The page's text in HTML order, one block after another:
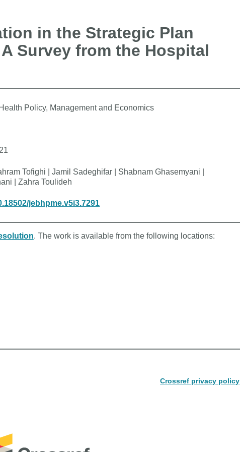
in the Strategic Plan
Survey from the Hospital
Policy, Management and Economics
Tofighi | Jamil Sadeghifar | Shabnam Ghasemyani |
| Zahra Toulideh
jebhpme.v5i3.7291
. The work is available from the following locations:
Crossref privacy policy